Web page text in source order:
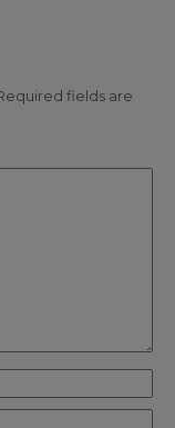
fields are